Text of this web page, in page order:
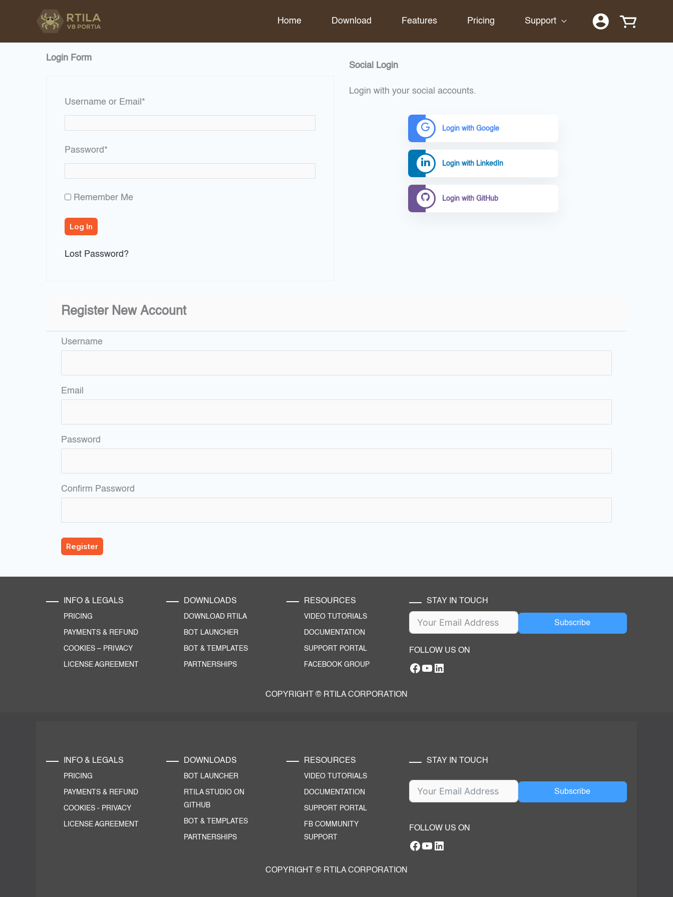
content
Home Download Features Pricing Support
Login Form
Username or Email *
Password*
Remember Me
Lost Password?
Social Login
Login with your social accounts.
Login with Google
Login with LinkedIn
Login with GitHub
Register New Account
Username
Email
Password
Confirm Password
INFO & LEGALS
PRICING
PAYMENTS & REFUND
COOKIES – PRIVACY
LICENSE AGREEMENT
DOWNLOADS
DOWNLOAD RTILA
BOT LAUNCHER
BOT & TEMPLATES
PARTNERSHIPS
RESOURCES
VIDEO TUTORIALS
DOCUMENTATION
SUPPORT PORTAL
FACEBOOK GROUP
STAY IN TOUCH
Subscribe
FOLLOW US ON
Facebook
YouTube
RTILA LinkedIn Page
COPYRIGHT © RTILA CORPORATION
INFO & LEGALS
PRICING
PAYMENTS & REFUND
COOKIES - PRIVACY
LICENSE AGREEMENT
DOWNLOADS
BOT LAUNCHER
RTILA STUDIO ON
GITHUB
BOT & TEMPLATES
PARTNERSHIPS
RESOURCES
VIDEO TUTORIALS
DOCUMENTATION
SUPPORT PORTAL
FB COMMUNITY
SUPPORT
STAY IN TOUCH
Subscribe
FOLLOW US ON
Facebook
YouTube
RTILA LinkedIn Page
COPYRIGHT © RTILA CORPORATION